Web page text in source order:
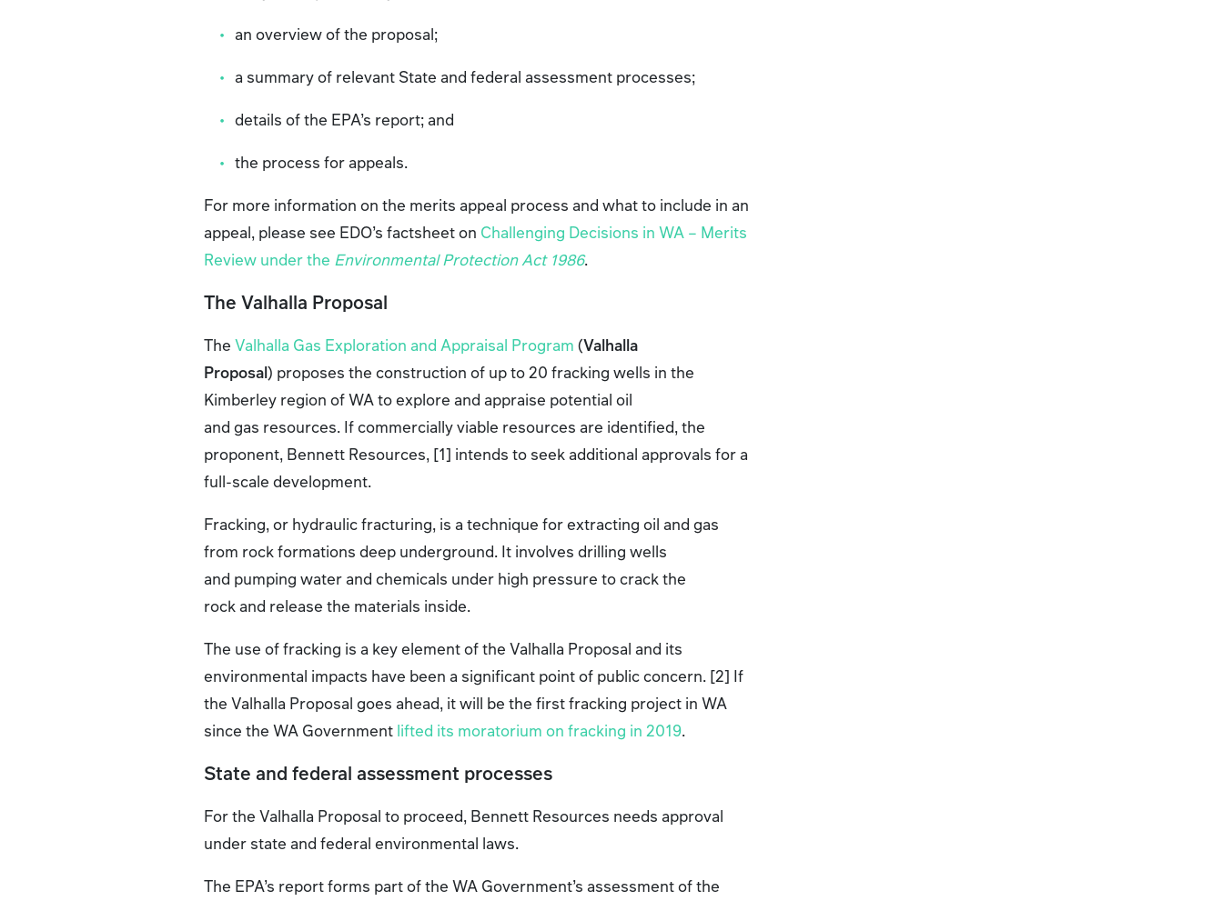
an overview of the proposal;
a summary of relevant State and federal assessment processes;
details of the EPA’s report; and
the process for appeals.
For more information on the merits appeal process and what to include in an
appeal, please see EDO’s factsheet on Challenging Decisions in WA – Merits
Review under the Environmental Protection Act 1986.
The Valhalla Proposal
TheValhalla Gas Exploration and Appraisal Program (Valhalla
Proposal) proposes the construction of up to 20 fracking wells in the
Kimberley region of WA to explore and appraise potential oil
and gas resources. If commercially viable resources are identified, the
proponent, Bennett Resources, [1] intends to seek additional approvals for a
full-scale development.
Fracking, or hydraulic fracturing, is a technique for extracting oil and gas
from rock formations deep underground. It involves drilling wells
and pumping water and chemicals under high pressure to crack the
rock and release the materials inside.
The use of fracking is a key element of the Valhalla Proposal and its
environmental impacts have been a significant point of public concern. [2] If
the Valhalla Proposal goes ahead, it will be the first fracking project in WA
since the WA Government lifted its moratorium on fracking in 2019.
State and federal assessment processes
For the Valhalla Proposal to proceed, Bennett Resources needs approval
under state and federal environmental laws.
The EPA’s report forms part of the WA Government’s assessment of the